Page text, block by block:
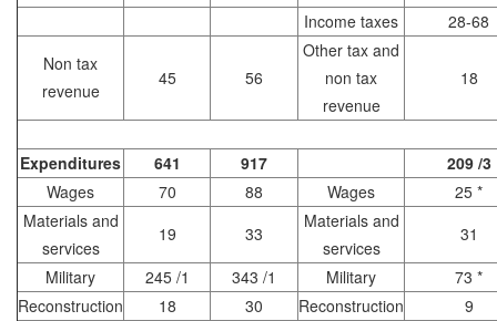
Income taxes
28-68
Non tax
revenue
45 56
Other tax and
non tax
revenue
18
Expenditures 641 917
209 /3
Wages
70 88 Wages
25 *
Materials and
services
19 33
Materials and
services
31
Military
245 /1 343 /1 Military
73 *
Reconstruction
18 30 Reconstruction
9